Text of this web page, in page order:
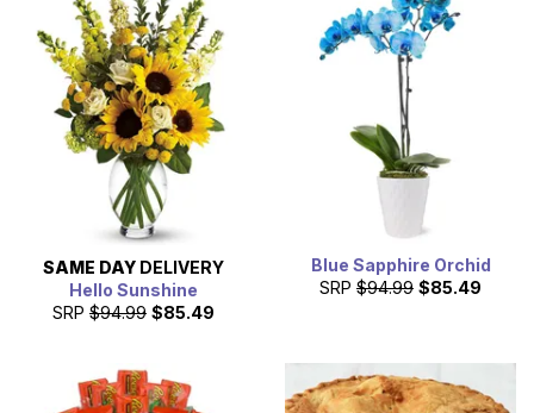
SAME DAY DELIVERY
Hello Sunshine
SRP $94.99 $85.49
Blue Sapphire Orchid
SRP $94.99 $85.49